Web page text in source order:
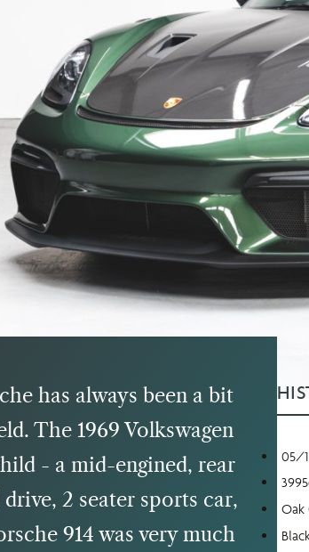
has always been a bit
The 1969 Volkswagen
- a mid-engined, rear
2 seater sports car,
914 was very much
05/
Oak